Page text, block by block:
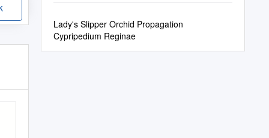
Lady's Slipper Orchid Propagation
Cypripedium Reginae